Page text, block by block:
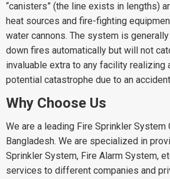
“canisters” (the line exists in lengths)
heat sources and fire-fighting
water cannons. The system is
down fires automatically but will not
invaluable extra to any facility realizing
potential catastrophe due to an
Why Choose Us
We are a leading Fire Sprinkler System
Bangladesh. We are specialized in
Sprinkler System, Fire Alarm System,
services to different companies and